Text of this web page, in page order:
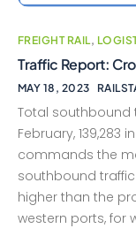
FREIGHT RAIL,
Traffic Report:
MAY 18, 2023
Total southbound
February, 139,283
commands the
southbound
higher than the
western ports, for